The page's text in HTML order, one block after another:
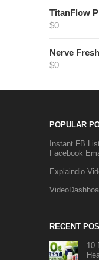
TitanFlow
$0
Nerve Fresh
$0
POPULAR
Instant FB
Facebook
Explaindio
RECENT
10